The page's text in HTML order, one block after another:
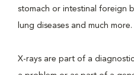
stomach or intestinal foreign
lung diseases and much more.
X-rays are part of a